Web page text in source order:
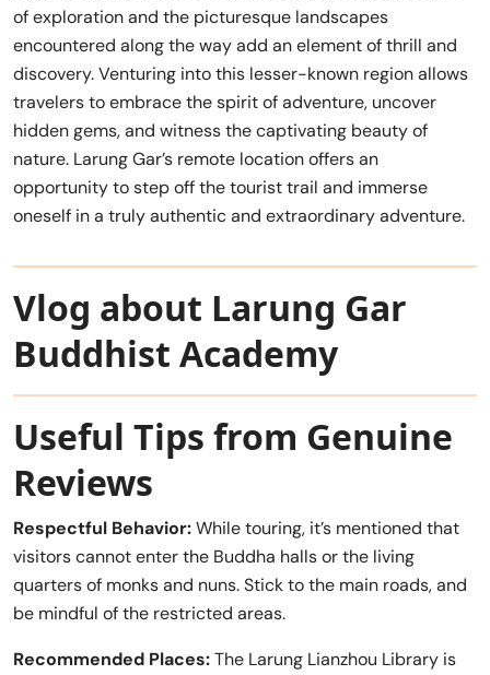
of exploration and the picturesque landscapes
encountered along the way add an element of thrill and
discovery. Venturing into this lesser-known region allows
travelers to embrace the spirit of adventure, uncover
hidden gems, and witness the captivating beauty of
nature. Larung Gar’s remote location offers an
opportunity to step off the tourist trail and immerse
oneself in a truly authentic and extraordinary adventure.
Vlog about Larung Gar
Buddhist Academy
Useful Tips from Genuine
Reviews
Respectful Behavior:While touring, it’s mentioned that
visitors cannot enter the Buddha halls or the living
quarters of monks and nuns. Stick to the main roads, and
be mindful of the restricted areas.
Recommended Places:The Larung Lianzhou Library is